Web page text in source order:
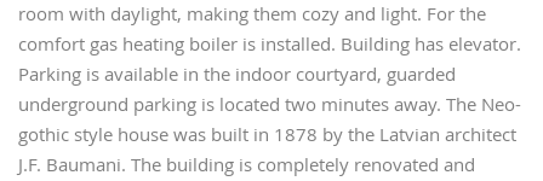
room with daylight, making them cozy and light. For the
comfort gas heating boiler is installed. Building has elevator.
Parking is available in the indoor courtyard, guarded
underground parking is located two minutes away. The Neo-
gothic style house was built in 1878 by the Latvian architect
J.F. Baumani. The building is completely renovated and